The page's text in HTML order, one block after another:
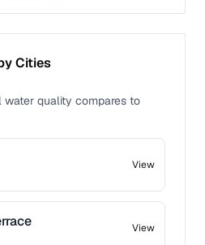
Cities
water quality compares to
View
View